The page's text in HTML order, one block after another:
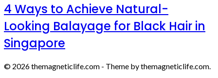
4 Ways to Achieve Natural-
Looking Balayage for Black Hair in
Singapore
© 2026 themagneticlife.com - Theme by themagneticlife.com.